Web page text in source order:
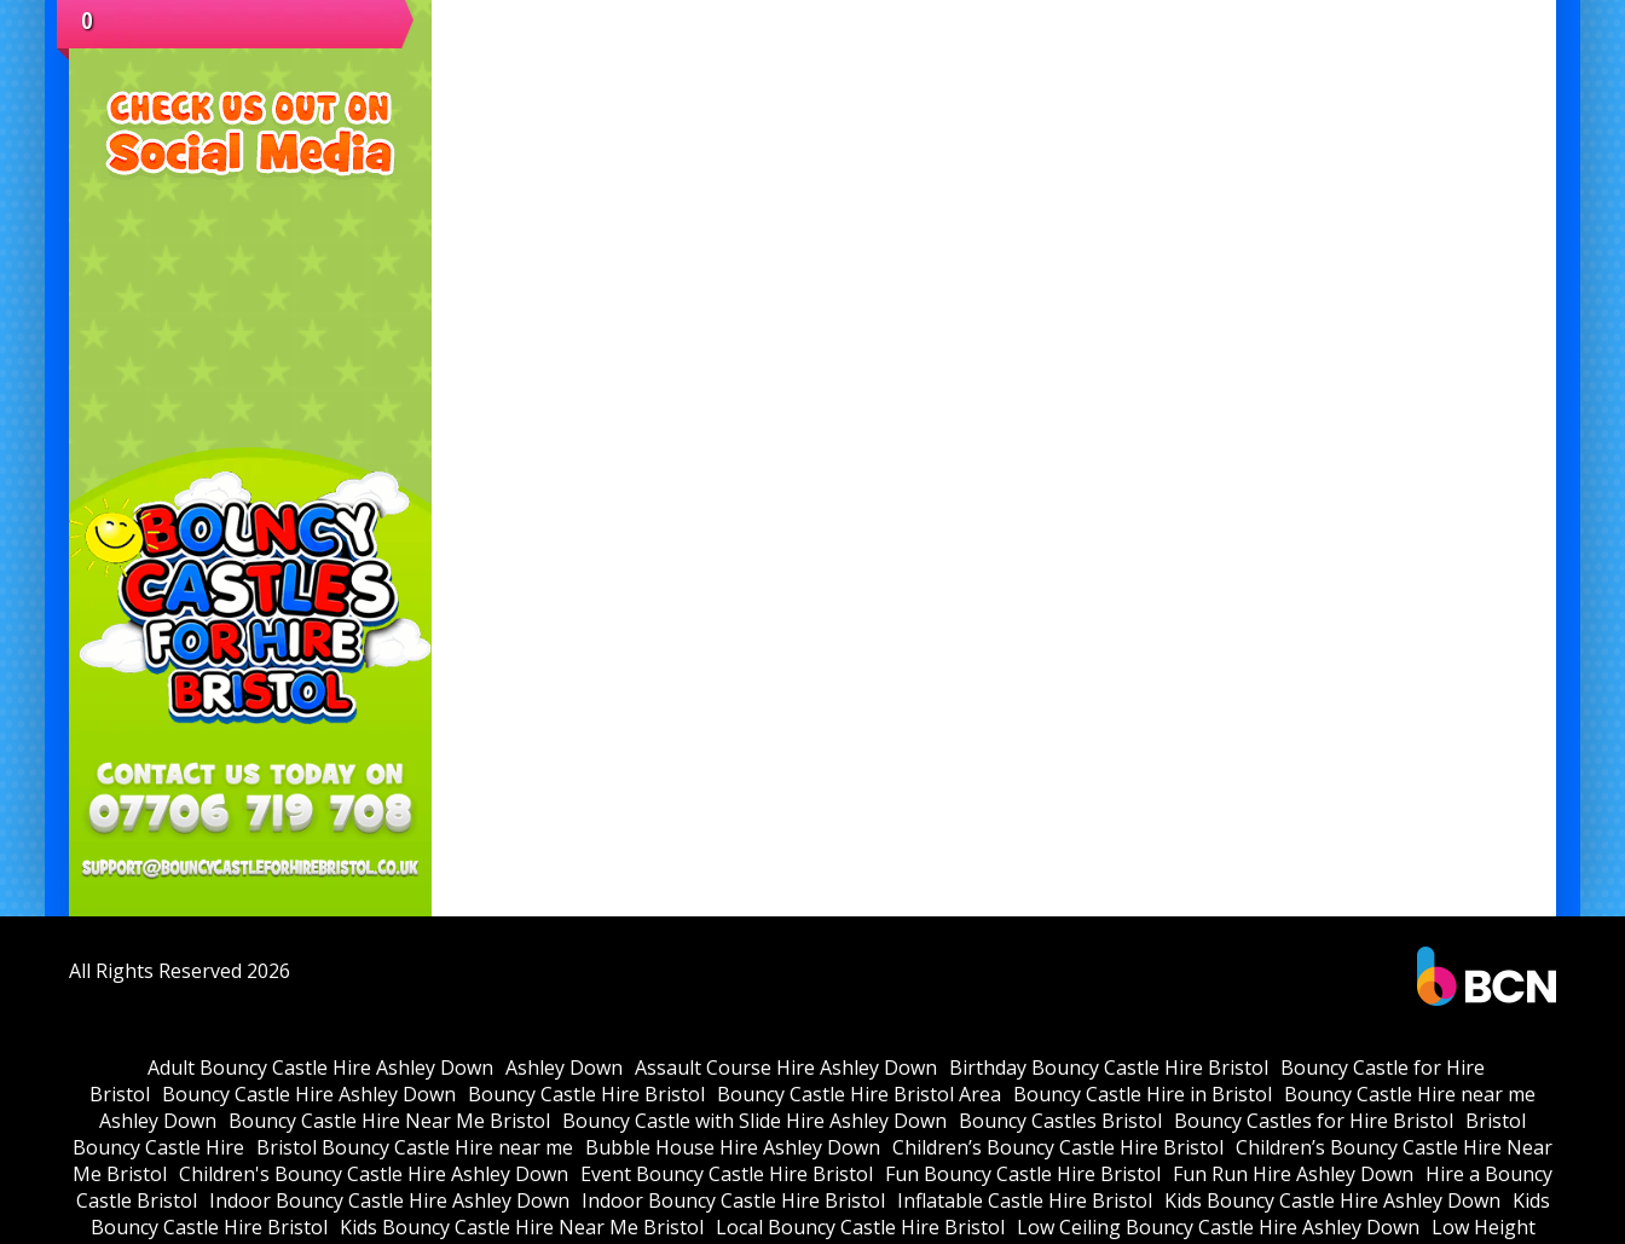
0
All Rights Reserved 2026
Adult Bouncy Castle Hire Ashley Down Ashley Down Assault Course Hire Ashley Down Birthday Bouncy Castle Hire Bristol Bouncy Castle for Hire
Bristol Bouncy Castle Hire Ashley Down Bouncy Castle Hire Bristol Bouncy Castle Hire Bristol Area Bouncy Castle Hire in Bristol Bouncy Castle Hire near me
Ashley Down Bouncy Castle Hire Near Me Bristol Bouncy Castle with Slide Hire Ashley Down Bouncy Castles Bristol Bouncy Castles for Hire Bristol Bristol
Bouncy Castle Hire Bristol Bouncy Castle Hire near me Bubble House Hire Ashley Down Children’s Bouncy Castle Hire Bristol Children’s Bouncy Castle Hire Near
Me Bristol Children's Bouncy Castle Hire Ashley Down Event Bouncy Castle Hire Bristol Fun Bouncy Castle Hire Bristol Fun Run Hire Ashley Down Hire a Bouncy
Castle Bristol Indoor Bouncy Castle Hire Ashley Down Indoor Bouncy Castle Hire Bristol Inflatable Castle Hire Bristol Kids Bouncy Castle Hire Ashley Down Kids
Bouncy Castle Hire Bristol Kids Bouncy Castle Hire Near Me Bristol Local Bouncy Castle Hire Bristol Low Ceiling Bouncy Castle Hire Ashley Down Low Height